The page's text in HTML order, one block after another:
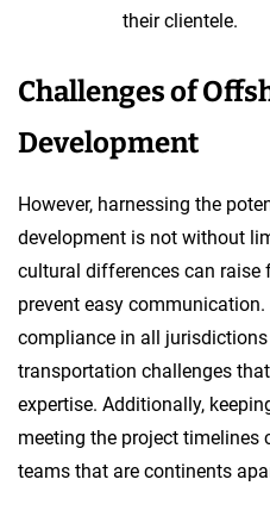
their clientele.
Challenges of
Development
However, harnessing the
development is not without
cultural differences can raise
prevent easy
compliance in all
transportation challenges
expertise. Additionally,
meeting the project timelines
teams that are continents